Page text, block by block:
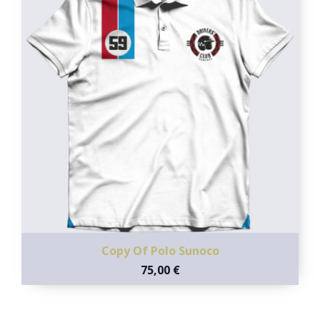
Copy Of Polo Sunoco
75,00 €